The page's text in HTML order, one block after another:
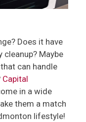
Does it have
cleanup? Maybe
can handle
Capital
in a wide
them a match
lifestyle!